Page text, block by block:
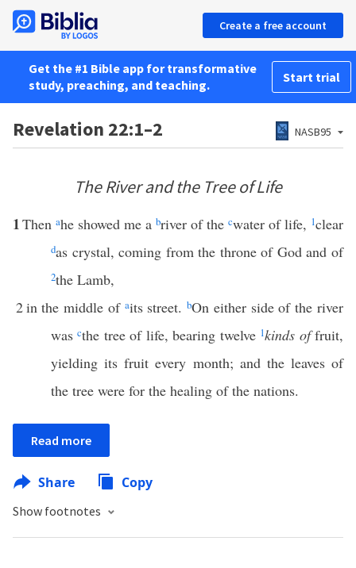
Create a free account
Get the #1 Bible app for transformative
study, preaching, and teaching.
Start trial
Revelation 22:1–2 NASB95
The River and the Tree of Life
1Then ahe showed me a briver of the cwater of life, 1clear
das crystal, coming from the throne of God and of
2the Lamb,
2in the middle of aits street.bOn either side of the river
wascthe tree of life, bearing twelve 1kinds offruit,
yielding its fruit every month; and the leaves of
the tree were for the healing of the nations.
Read more
Share Copy
Show footnotes